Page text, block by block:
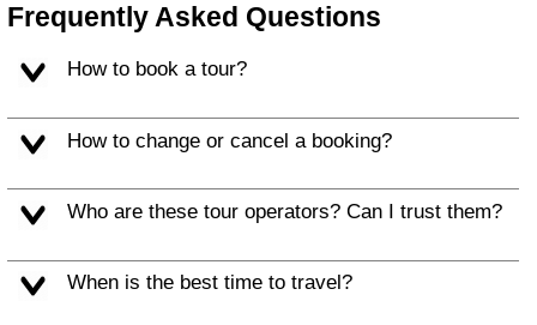
Frequently Asked Questions
How to book a tour?
How to change or cancel a booking?
Who are these tour operators? Can I trust them?
When is the best time to travel?